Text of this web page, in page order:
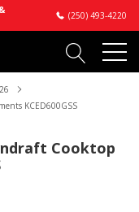
(250) 493-4220
KCED600GSS
Cooktop